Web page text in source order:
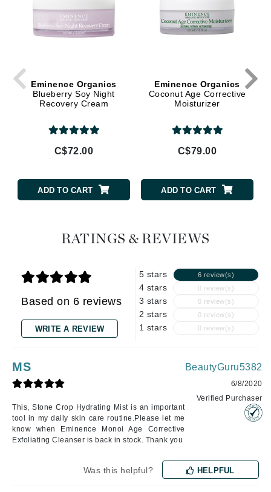
Eminence Organics
Blueberry Soy Night
Recovery Cream
C$72.00
ADD TO CART
Eminence Organics
Coconut Age Corrective
Moisturizer
C$79.00
ADD TO CART
RATINGS & REVIEWS
Based on 6 reviews
WRITE A REVIEW
5 stars 6 review(s)
4 stars 0 review(s)
3 stars 0 review(s)
2 stars 0 review(s)
1 stars 0 review(s)
MS
This, Stone Crop Hydrating Mist is an important
tool in my daily skin care routine.Please let me
know when Eminence Monoi Age Corrective
Exfoliating Cleanser is back in stock. Thank you
BeautyGuru5382
6/8/2020
Verified Purchaser
Was this helpful? HELPFUL